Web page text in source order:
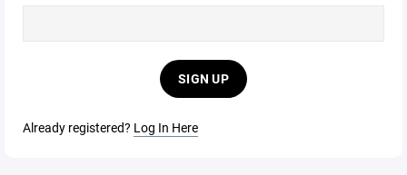
SIGN UP
Already registered? Log In Here